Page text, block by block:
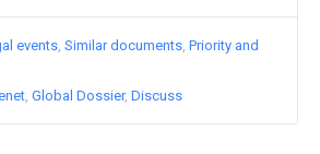
events Similar documents Priority and
Global Dossier Discuss